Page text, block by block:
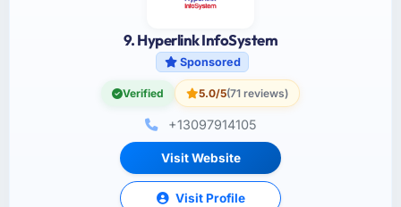
9. Hyperlink InfoSystem
Sponsored
Verified 5.0/5(71 reviews)
+13097914105
Visit Website
Visit Profile